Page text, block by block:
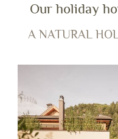
Our holiday
A NATURAL